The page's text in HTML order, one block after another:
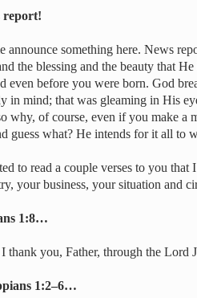
report!
announce something here. News
the blessing and the beauty that
even before you were born. God
in mind; that was gleaming in His
why, of course, even if you make a
guess what? He intends for it all to
to read a couple verses to you
your business, your situation and
1:8…
thank you, Father, through the Lord
1:2–6…